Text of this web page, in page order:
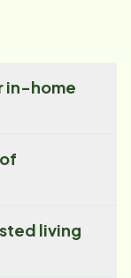
in-home
living